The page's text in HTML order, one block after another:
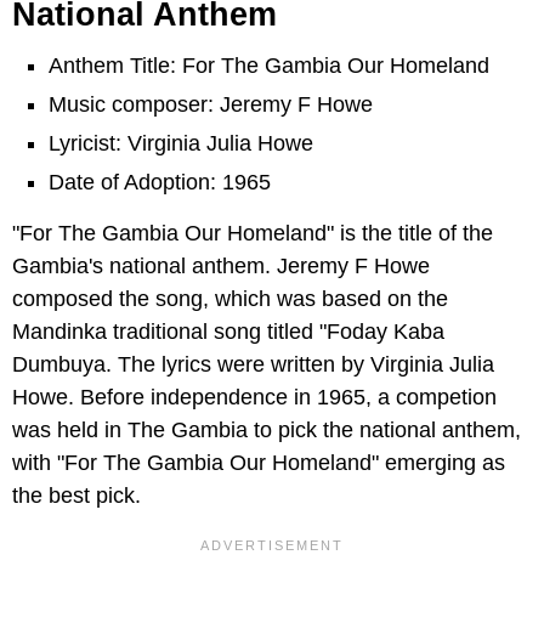
National Anthem
Anthem Title: For The Gambia Our Homeland
Music composer: Jeremy F Howe
Lyricist: Virginia Julia Howe
Date of Adoption: 1965
"For The Gambia Our Homeland" is the title of the
Gambia's national anthem. Jeremy F Howe
composed the song, which was based on the
Mandinka traditional song titled "Foday Kaba
Dumbuya. The lyrics were written by Virginia Julia
Howe. Before independence in 1965, a competion
was held in The Gambia to pick the national anthem,
with "For The Gambia Our Homeland" emerging as
the best pick.